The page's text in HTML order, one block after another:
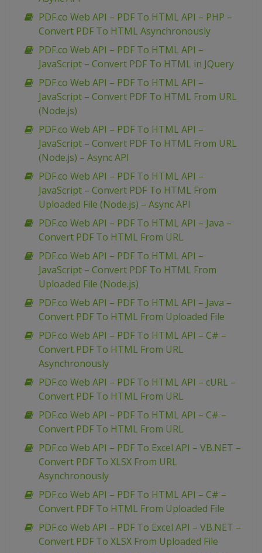
PDF.co Web API – PDF To HTML API – PHP –
Convert PDF To HTML Asynchronously
PDF.co Web API – PDF To HTML API –
JavaScript – Convert PDF To HTML in JQuery
PDF.co Web API – PDF To HTML API –
JavaScript – Convert PDF To HTML From URL
(Node.js)
PDF.co Web API – PDF To HTML API –
JavaScript – Convert PDF To HTML From URL
(Node.js) – Async API
PDF.co Web API – PDF To HTML API –
JavaScript – Convert PDF To HTML From
Uploaded File (Node.js) – Async API
PDF.co Web API – PDF To HTML API – Java –
Convert PDF To HTML From URL
PDF.co Web API – PDF To HTML API –
JavaScript – Convert PDF To HTML From
Uploaded File (Node.js)
PDF.co Web API – PDF To HTML API – Java –
Convert PDF To HTML From Uploaded File
PDF.co Web API – PDF To HTML API – C# –
Convert PDF To HTML From URL
Asynchronously
PDF.co Web API – PDF To HTML API – cURL –
Convert PDF To HTML From URL
PDF.co Web API – PDF To HTML API – C# –
Convert PDF To HTML From URL
PDF.co Web API – PDF To Excel API – VB.NET –
Convert PDF To XLSX From URL
Asynchronously
PDF.co Web API – PDF To HTML API – C# –
Convert PDF To HTML From Uploaded File
PDF.co Web API – PDF To Excel API – VB.NET –
Convert PDF To XLSX From Uploaded File